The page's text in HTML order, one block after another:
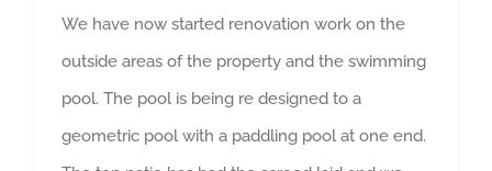
We have now started renovation work on the
outside areas of the property and the swimming
pool. The pool is being re designed to a
geometric pool with a paddling pool at one end.